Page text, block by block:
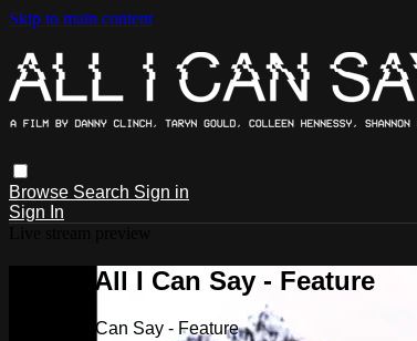
Skip to main content
Browse Search Sign in
Sign In
Watch All I Can Say - Feature
Watch All I Can Say - Feature